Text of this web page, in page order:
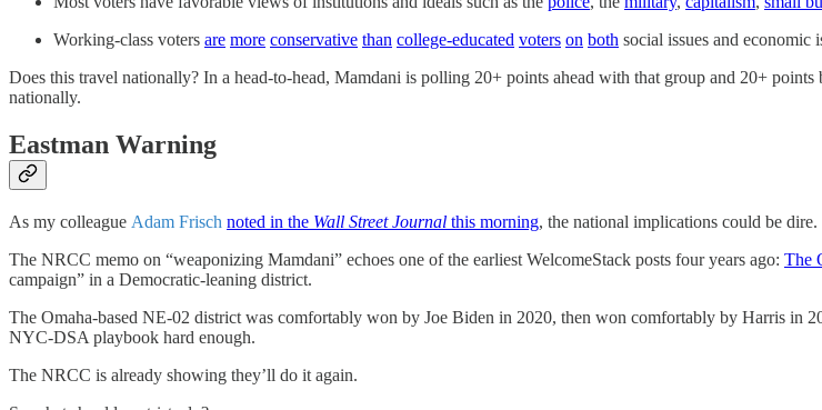
Working-class voters are more conservative than college-educated voters on both social issues and economic
Does this travel nationally? In a head-to-head, Mamdani is polling 20+ points ahead with that group and 20+
nationally.
Eastman Warning
As my colleague Adam Frisch noted in the Wall Street Journal this morning, the national implications could be dire.
The NRCC memo on “weaponizing Mamdani” echoes one of the earliest WelcomeStack posts four years ago: The
campaign” in a Democratic-leaning district.
The Omaha-based NE-02 district was comfortably won by Joe Biden in 2020, then won comfortably by Harris in
NYC-DSA playbook hard enough.
The NRCC is already showing they’ll do it again.